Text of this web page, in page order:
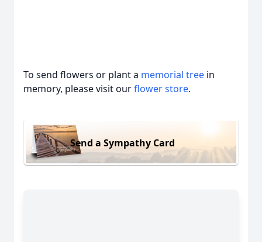
To send flowers or plant a memorial tree in
memory, please visit ourflower store.
Send a Sympathy Card